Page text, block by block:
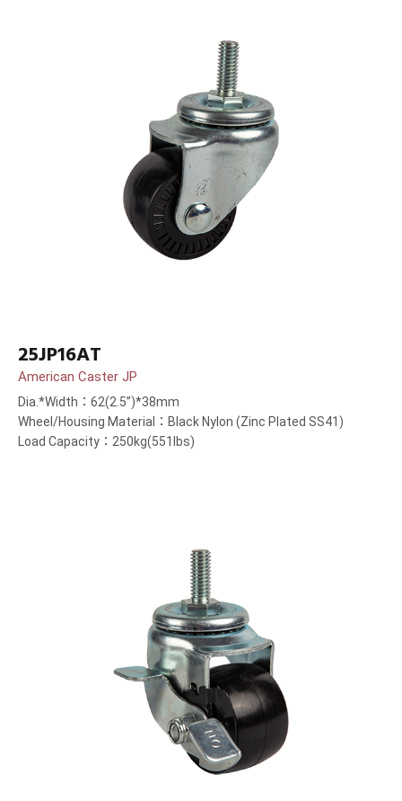
25JP16AT
American Caster JP
Dia.*Width：62(2.5”)*38mm
Wheel/Housing Material：Black Nylon (Zinc Plated SS41)
Load Capacity：250kg(551lbs)